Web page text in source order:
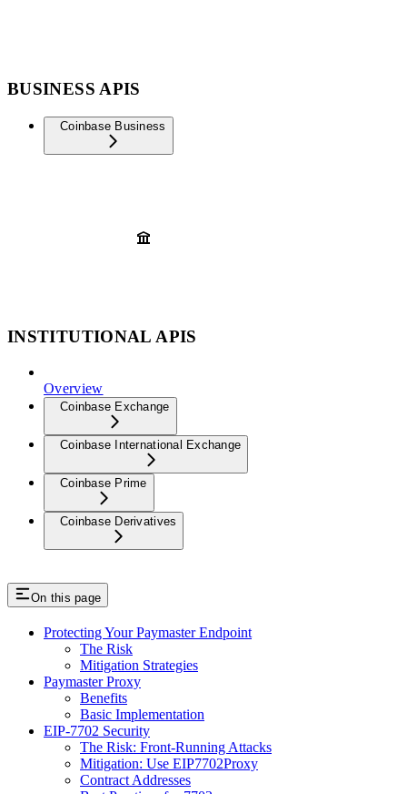
BUSINESS APIS
Coinbase Business
INSTITUTIONAL APIS
Overview
Coinbase Exchange
Coinbase International Exchange
Coinbase Prime
Coinbase Derivatives
On this page
Protecting Your Paymaster Endpoint
The Risk
Mitigation Strategies
Paymaster Proxy
Benefits
Basic Implementation
EIP-7702 Security
The Risk: Front-Running Attacks
Mitigation: Use EIP7702Proxy
Contract Addresses